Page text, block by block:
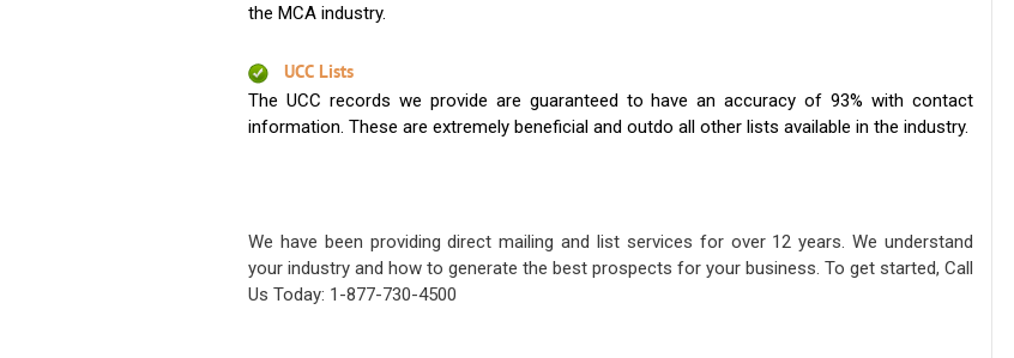
the MCA industry.
UCC Lists
The UCC records we provide are guaranteed to have an accuracy of 93% with contact
information. These are extremely beneficial and outdo all other lists available in the industry.
We have been providing direct mailing and list services for over 12 years. We understand
your industry and how to generate the best prospects for your business. To get started, Call
Us Today: 1-877-730-4500